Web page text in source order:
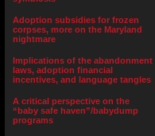
Adoption subsidies for frozen
corpses, more on the Maryland
nightmare
Implications of the abandonment
laws, adoption financial
incentives, and language tangles
A critical perspective on the
“baby safe haven”/babydump
programs